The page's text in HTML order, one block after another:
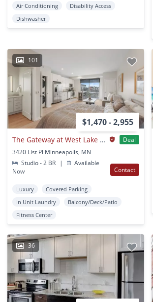
Air Conditioning
Disability Access
Dishwasher
101
$1,470 - 2,955
The Gateway at West Lake Quarter
Deal
3420 List Pl Minneapolis, MN
Studio - 2 BR
|
Available
Now
Contact
Luxury
Covered Parking
In Unit Laundry
Balcony/Deck/Patio
Fitness Center
36